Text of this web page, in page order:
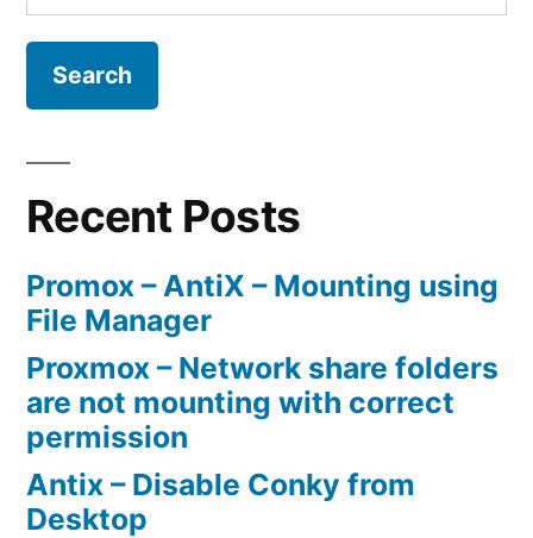
for:
Recent Posts
Promox – AntiX – Mounting using
File Manager
Proxmox – Network share folders
are not mounting with correct
permission
Antix – Disable Conky from
Desktop